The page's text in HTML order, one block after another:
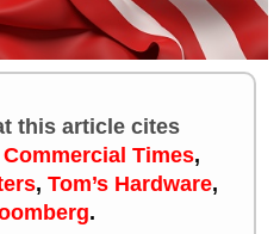
this article cites
Commercial Times,
, Tom’s Hardware,
.